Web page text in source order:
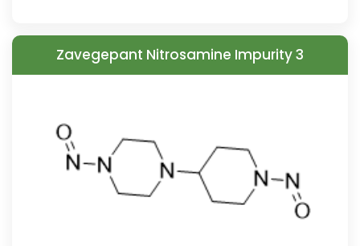
Zavegepant Nitrosamine Impurity 3